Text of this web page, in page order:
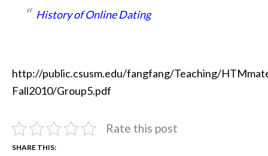
History of Online Dating
http://public.csusm.edu/fangfang/Teaching/
Fall2010/Group5.pdf
Rate this post
SHARE THIS: